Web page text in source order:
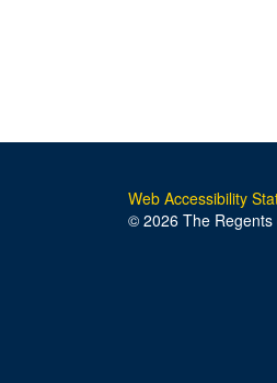
Web Accessibility
© 2026 The